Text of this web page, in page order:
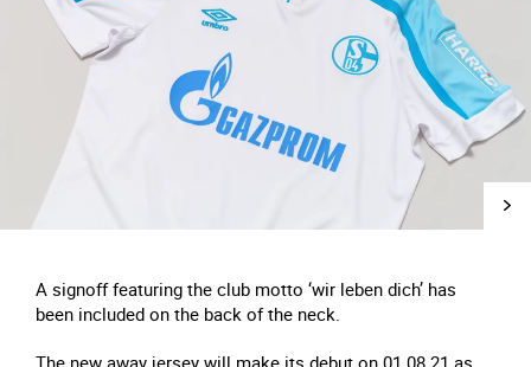
A signoff featuring the club motto ‘wir leben dich’ has
been included on the back of the neck.
The new away jersey will make its debut on 01.08.21 as